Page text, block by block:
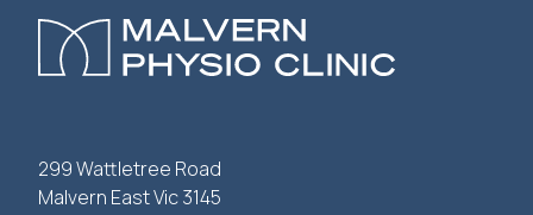
299 Wattletree Road
Malvern East Vic 3145